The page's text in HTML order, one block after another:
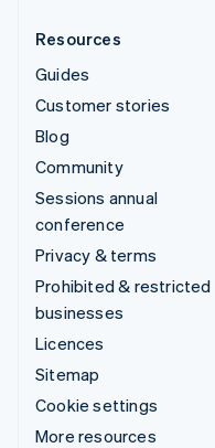
Resources
Guides
Customer stories
Blog
Community
Sessions annual
conference
Privacy & terms
Prohibited & restricted
businesses
Licences
Sitemap
Cookie settings
More resources